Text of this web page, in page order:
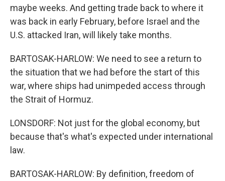
maybe weeks. And getting trade back to where it
was back in early February, before Israel and the
U.S. attacked Iran, will likely take months.
BARTOSAK-HARLOW: We need to see a return to
the situation that we had before the start of this
war, where ships had unimpeded access through
the Strait of Hormuz.
LONSDORF: Not just for the global economy, but
because that's what's expected under international
law.
BARTOSAK-HARLOW: By definition, freedom of